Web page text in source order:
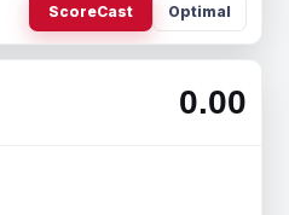
ScoreCast Optimal
0.00